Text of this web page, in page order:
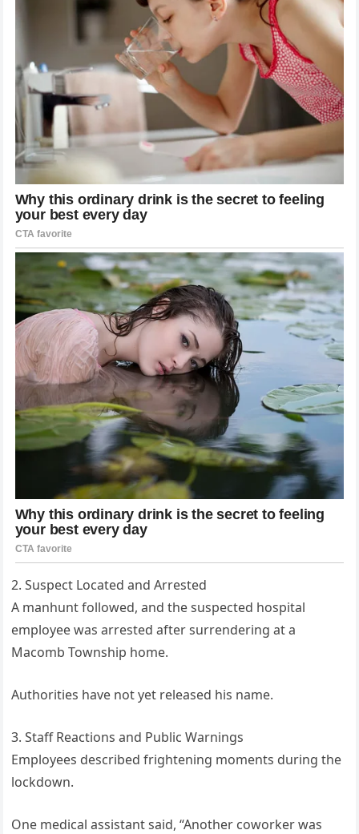
2. Suspect Located and Arrested
A manhunt followed, and the suspected hospital
employee was arrested after surrendering at a
Macomb Township home.
Authorities have not yet released his name.
3. Staff Reactions and Public Warnings
Employees described frightening moments during the
lockdown.
One medical assistant said, “Another coworker was